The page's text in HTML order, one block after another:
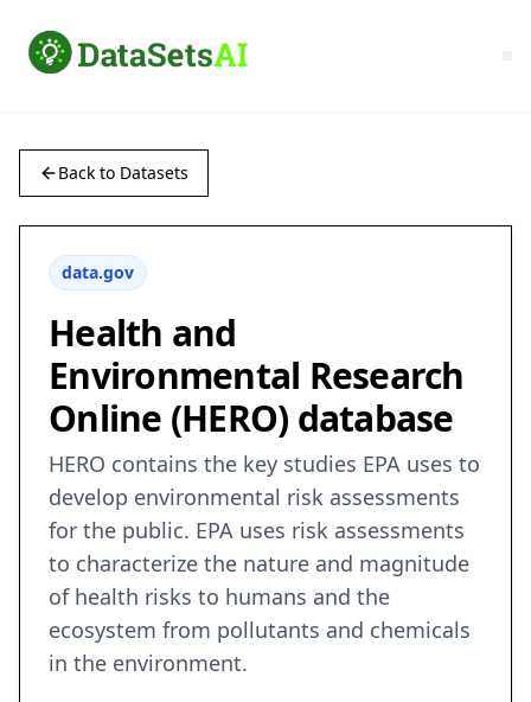
Back to Datasets
data.gov
Health and
Environmental Research
Online (HERO) database
HERO contains the key studies EPA uses to
develop environmental risk assessments
for the public. EPA uses risk assessments
to characterize the nature and magnitude
of health risks to humans and the
ecosystem from pollutants and chemicals
in the environment.